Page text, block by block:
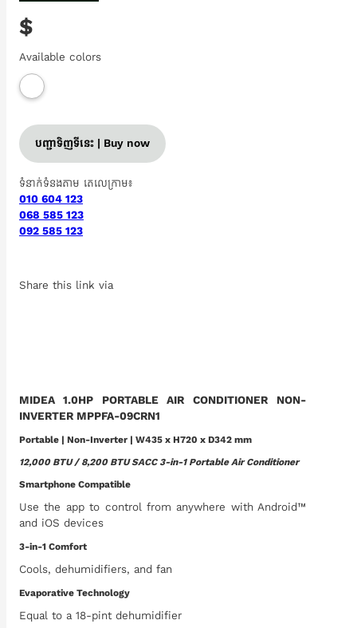
$
Available colors
បញ្ជាទិញទីនេះ | Buy now
ទំនាក់ទំនងតាម តេលេក្រាម៖
010 604 123
068 585 123
092 585 123
Share this link via
MIDEA 1.0HP PORTABLE AIR CONDITIONER NON-
INVERTER MPPFA-09CRN1
Portable | Non-Inverter | W435 x H720 x D342 mm
12,000 BTU / 8,200 BTU SACC 3-in-1 Portable Air Conditioner
Smartphone Compatible
Use the app to control from anywhere with Android™
and iOS devices
3-in-1 Comfort
Cools, dehumidifiers, and fan
Evaporative Technology
Equal to a 18-pint dehumidifier